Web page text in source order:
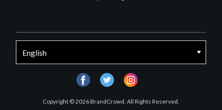
Copyright © 2026 BrandCrowd. All Rights Reserved.
facebooktwitter instagram